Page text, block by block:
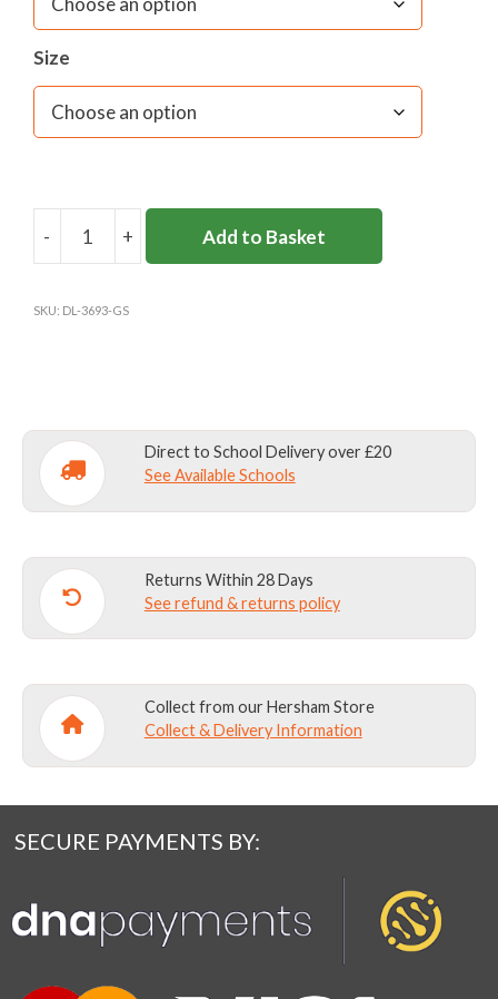
Size
-
GLENESK
TIE
quantity
+ Add to Basket
SKU: DL-3693-GS
Direct to School Delivery over £20
See Available Schools
Returns Within 28 Days
See refund & returns policy
Collect from our Hersham Store
Collect & Delivery Information
SECURE PAYMENTS BY: